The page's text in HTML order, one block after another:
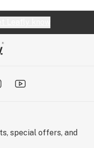
special offers, and